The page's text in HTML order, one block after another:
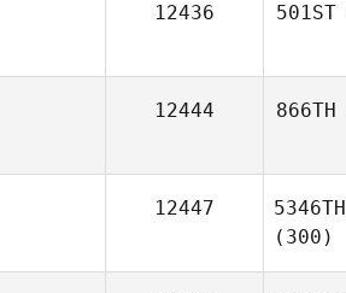
12436 501ST
12444 866TH
12447
5346TH
(300)